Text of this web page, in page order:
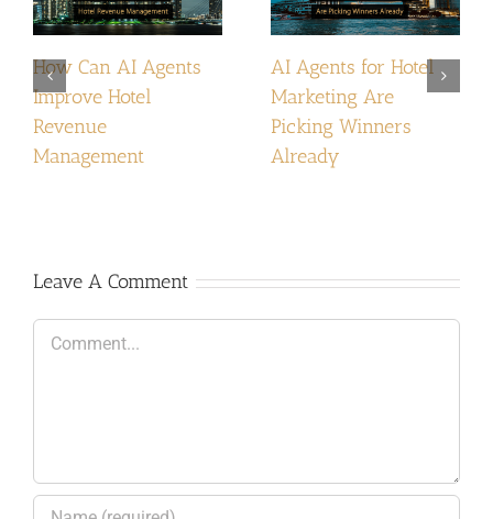
How Can AI Agents
Improve Hotel
Revenue
Management
AI Agents for Hotel
Marketing Are
Picking Winners
Already
Leave A Comment